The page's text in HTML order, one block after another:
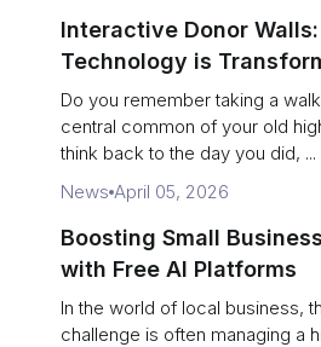
Interactive Donor
Technology is
Campus Philanthropy
Do you remember taking a
central common of your old
think back to the day you did, ...
News April 05, 2026
Boosting Small
with Free AI Platforms
In the world of local business,
challenge is often managing a